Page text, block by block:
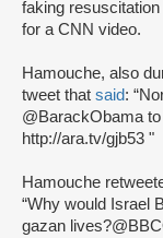
faking
for a CNN video.
Hamouche, also
tweet that said:
@BarackObama
http://ara.tv/gjb53 "
Hamouche
“Why would Israel
gazan